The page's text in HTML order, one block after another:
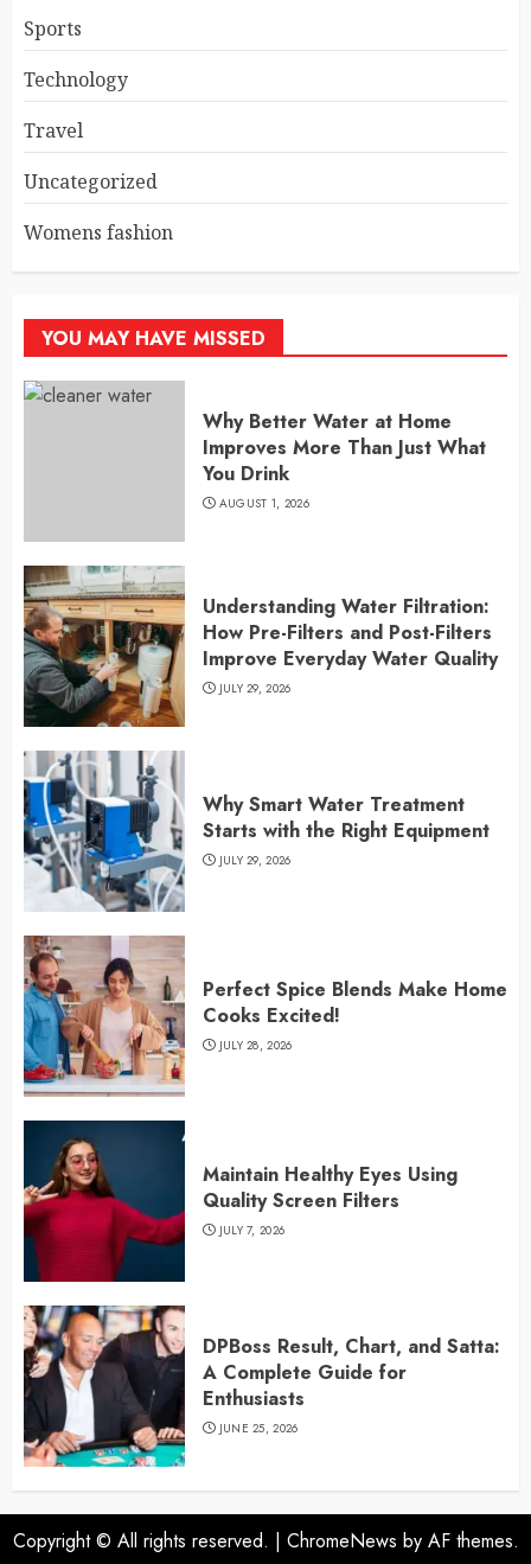
Sports
Technology
Travel
Uncategorized
Womens fashion
YOU MAY HAVE MISSED
Why Better Water at Home
Improves More Than Just What
You Drink
AUGUST 1, 2026
Understanding Water Filtration:
How Pre-Filters and Post-Filters
Improve Everyday Water Quality
JULY 29, 2026
Why Smart Water Treatment
Starts with the Right Equipment
JULY 29, 2026
Perfect Spice Blends Make Home
Cooks Excited!
JULY 28, 2026
Maintain Healthy Eyes Using
Quality Screen Filters
JULY 7, 2026
DPBoss Result, Chart, and Satta:
A Complete Guide for
Enthusiasts
JUNE 25, 2026
Copyright © All rights reserved. | ChromeNews by AF themes.